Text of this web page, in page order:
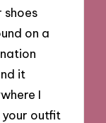
shoes
on a
it
I
your outfit